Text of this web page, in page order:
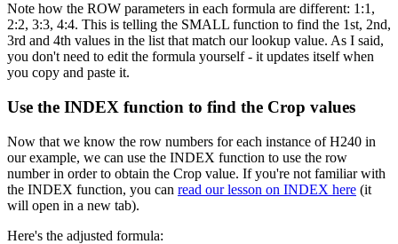
Note how the ROW parameters in each formula are different: 1:1,
2:2, 3:3, 4:4. This is telling the SMALL function to find the 1st, 2nd,
3rd and 4th values in the list that match our lookup value. As I said,
you don't need to edit the formula yourself - it updates itself when
you copy and paste it.
Use the INDEX function to find the Crop values
Now that we know the row numbers for each instance of H240 in
our example, we can use the INDEX function to use the row
number in order to obtain the Crop value. If you're not familiar with
the INDEX function, you can read our lesson on INDEX here (it
will open in a new tab).
Here's the adjusted formula: